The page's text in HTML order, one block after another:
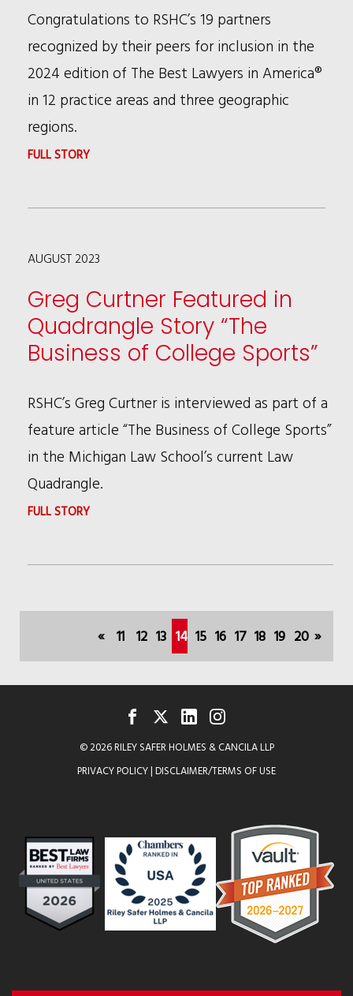
LAWYERS®
“LAWYER
OF
THE
Congratulations to RSHC’s 19 partners
recognized by their peers for inclusion in the
2024 edition of The Best Lawyers in America®
in 12 practice areas and three geographic
regions.
FULL STORY:
RSHC
NAMED
BEST
LAWYERS®
AWARD
RECIPIENT
AUGUST 2023
Greg Curtner Featured in
Quadrangle Story “The
Business of College Sports”
RSHC’s Greg Curtner is interviewed as part of a
feature article “The Business of College Sports”
in the Michigan Law School’s current Law
Quadrangle.
FULL STORY:
CURTNER
IN
QUADRANGLE
BUSINESS
OF
COLLEGE
« 11 12 13 14
(current)
15 16 17 18 19 20 »
© 2026 RILEY SAFER HOLMES & CANCILA LLP
PRIVACY POLICY | DISCLAIMER/TERMS OF USE